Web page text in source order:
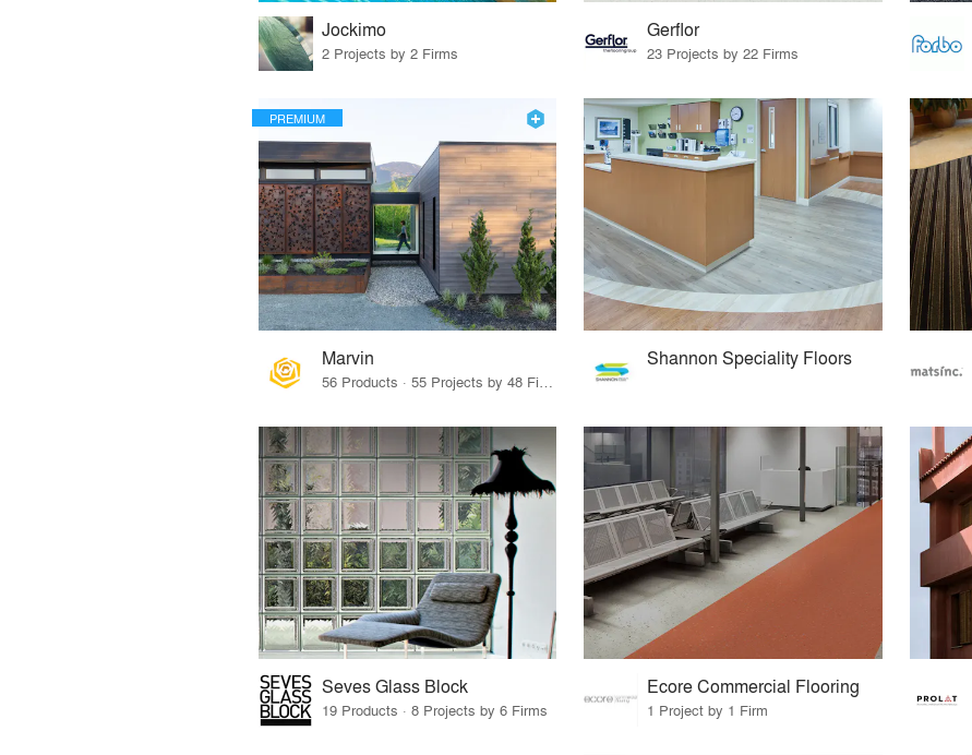
Jockimo
2 Projects by 2 Firms
Gerflor
23 Projects by 22 Firms
PREMIUM
Marvin
56 Products · 55 Projects by 48 Firms
Shannon Speciality Floors
Seves Glass Block
19 Products · 8 Projects by 6 Firms
Ecore Commercial Flooring
1 Project by 1 Firm